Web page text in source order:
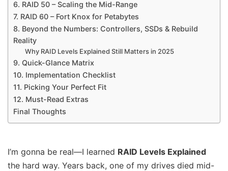
6. RAID 50 – Scaling the Mid-Range
7. RAID 60 – Fort Knox for Petabytes
8. Beyond the Numbers: Controllers, SSDs & Rebuild
Reality
Why RAID Levels Explained Still Matters in 2025
9. Quick-Glance Matrix
10. Implementation Checklist
11. Picking Your Perfect Fit
12. Must-Read Extras
Final Thoughts
I’m gonna be real—I learned RAID Levels Explained
the hard way. Years back, one of my drives died mid-